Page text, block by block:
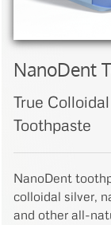
NanoDent
True
Toothpaste
NanoDent
colloidal silver,
and other all-